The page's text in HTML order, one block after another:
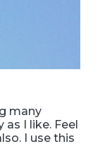
many
I like. Feel
I use this